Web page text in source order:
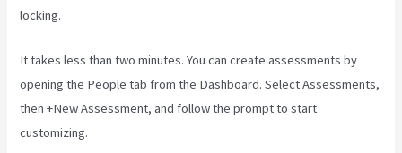
locking.
It takes less than two minutes. You can create assessments by
opening the People tab from the Dashboard. Select Assessments,
then +New Assessment, and follow the prompt to start
customizing.